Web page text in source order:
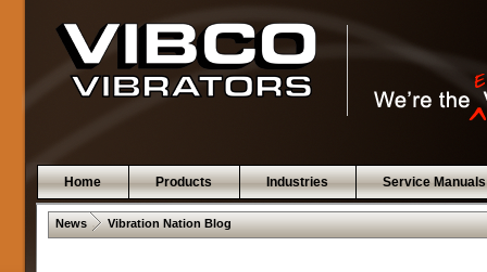
Home Products Industries Service Manuals
News . Vibration Nation Blog